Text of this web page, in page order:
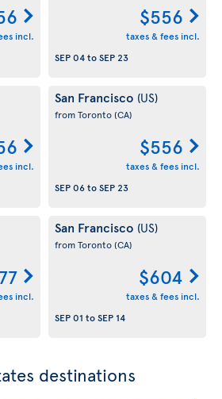
incl.
$556
taxes & fees incl.
SEP 04toSEP 23
incl.
San Francisco (US)
from Toronto(CA)
$556
taxes & fees incl.
SEP 06toSEP 23
incl.
San Francisco (US)
from Toronto(CA)
$604
taxes & fees incl.
SEP 01 toSEP 14
destinations